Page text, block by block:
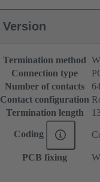
Version
Termination method
Connection type
Number of contacts
Contact configuration
Termination length
Coding
PCB fixing